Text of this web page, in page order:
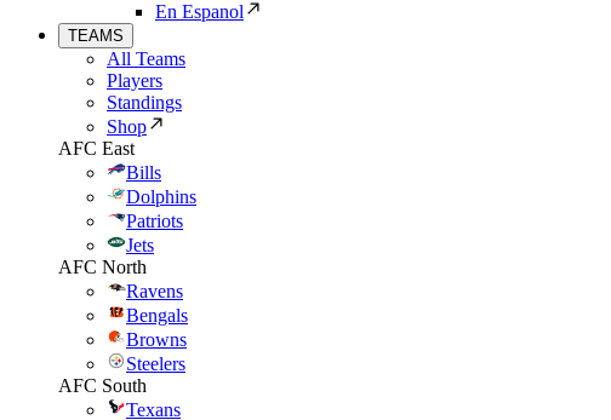
En Espanol
TEAMS
All Teams
Players
Standings
Shop
AFC East
Bills
Dolphins
Patriots
Jets
AFC North
Ravens
Bengals
Browns
Steelers
AFC South
Texans